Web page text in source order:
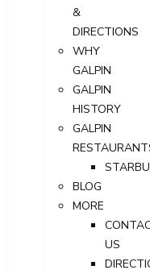
&
DIRECTIONS
WHY
GALPIN
GALPIN
HISTORY
GALPIN
BLOG
MORE
US